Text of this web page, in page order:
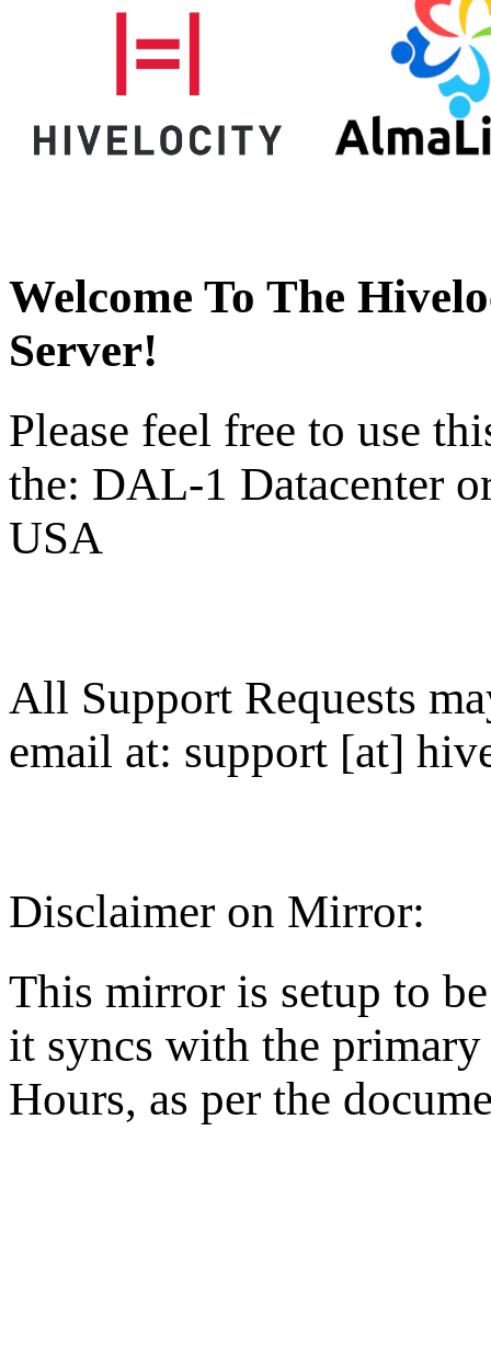
Welcome To The
Server!
Please feel free to use
the: DAL-1 Datacenter
USA
All Support Requests
email at: support [at]
Disclaimer on Mirror:
This mirror is setup to
it syncs with the
Hours, as per the